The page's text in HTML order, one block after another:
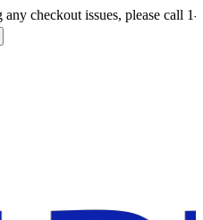
issues, please call 1-973-335-